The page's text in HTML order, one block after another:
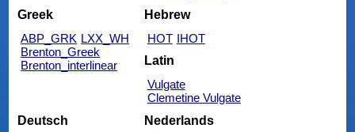
Greek
ABP_GRK LXX_WH
Brenton_Greek
Brenton_interlinear
Hebrew
HOT IHOT
Latin
Vulgate
Clemetine Vulgate
Deutsch
Nederlands